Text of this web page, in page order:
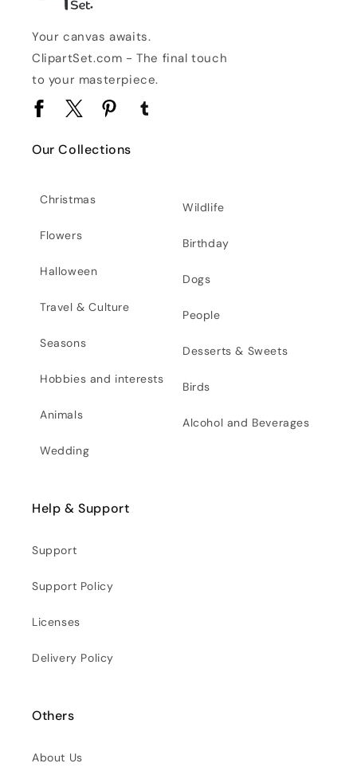
Your canvas awaits.
ClipartSet.com - The final touch
to your masterpiece.
Facebook
Twitter PinterestTumblr
Our Collections
Christmas
Flowers
Halloween
Travel & Culture
Seasons
Hobbies and interests
Animals
Wedding
Wildlife
Birthday
Dogs
People
Desserts & Sweets
Birds
Alcohol and Beverages
Help & Support
Support
Support Policy
Licenses
Delivery Policy
Others
About Us